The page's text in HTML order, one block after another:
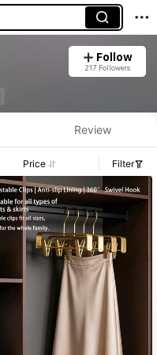
Follow
217 Followers
Review
Price Filter